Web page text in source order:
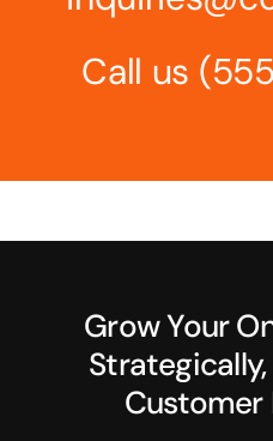
Call us
Grow Your
Customer